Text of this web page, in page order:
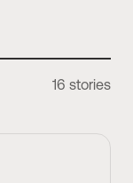
16 stories